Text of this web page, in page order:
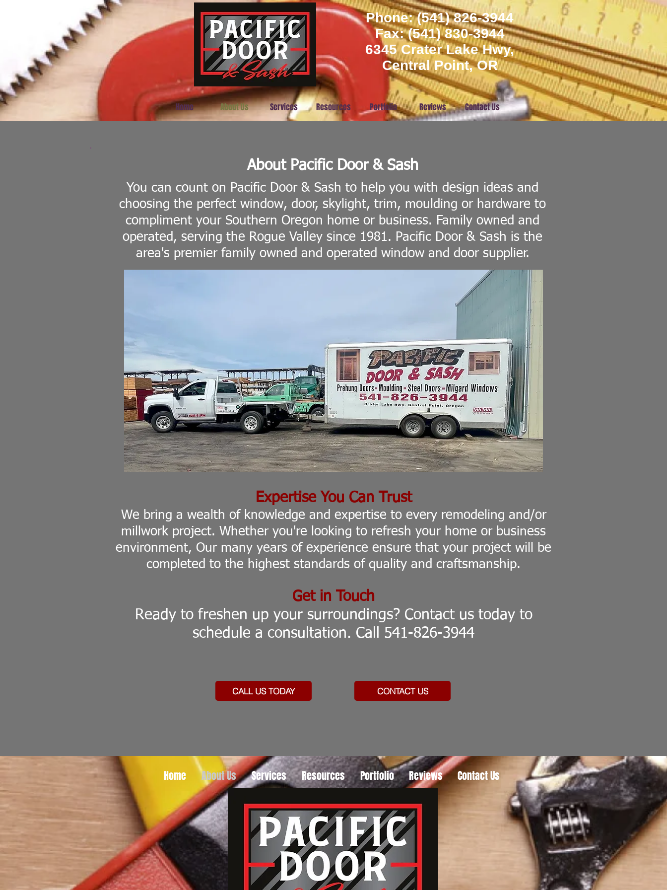
Phone: (541) 826-3944
​Fax: (541) 830-3944
6345 Crater Lake Hwy,
Central Point, OR
Home About Us Services Resources Portfolio Reviews Contact Us
About Pacific Door & Sash
You can count on Pacific Door & Sash to help you with design ideas and
choosing the perfect window, door, skylight, trim, moulding or hardware to
compliment your Southern Oregon home or business. Family owned and
operated, serving the Rogue Valley since 1981. Pacific Door & Sash is the
area's premier family owned and operated window and door supplier.
Expertise You Can Trust
We bring a wealth of knowledge and expertise to every remodeling and/or
millwork project. Whether you're looking to refresh your home or business
environment, Our many years of experience ensure that your project will be
completed to the highest standards of quality and craftsmanship.
Get in Touch
Ready to freshen up your surroundings? Contact us today to
schedule a consultation. Call 541-826-3944
CALL US TODAY CONTACT US
Home About Us Services Resources Portfolio Reviews Contact Us